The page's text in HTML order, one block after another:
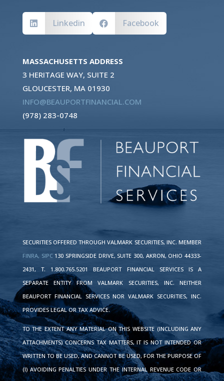
 Linkedin  Facebook
MASSACHUSETTS ADDRESS
3 HERITAGE WAY, SUITE 2
GLOUCESTER, MA 01930
INFO@BEAUPORTFINANCIAL.COM
(978) 283-0748
SECURITIES OFFERED THROUGH VALMARK SECURITIES, INC. MEMBER
FINRA, SIPC130 SPRINGSIDE DRIVE, SUITE 300, AKRON, OHIO 44333-
2431, T. 1.800.765.5201 BEAUPORT FINANCIAL SERVICES IS A
SEPARATE ENTITY FROM VALMARK SECURITIES, INC. NEITHER
BEAUPORT FINANCIAL SERVICES NOR VALMARK SECURITIES, INC.
PROVIDES LEGAL OR TAX ADVICE.
TO THE EXTENT ANY MATERIAL ON THIS WEBSITE (INCLUDING ANY
ATTACHMENTS) CONCERNS TAX MATTERS, IT IS NOT INTENDED OR
WRITTEN TO BE USED, AND CANNOT BE USED, FOR THE PURPOSE OF
(I) AVOIDING PENALTIES UNDER THE INTERNAL REVENUE CODE OR